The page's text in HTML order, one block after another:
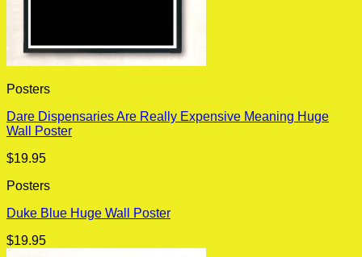
Posters
Dare Dispensaries Are Really Expensive Meaning Huge
Wall Poster
$19.95
Posters
Duke Blue Huge Wall Poster
$19.95